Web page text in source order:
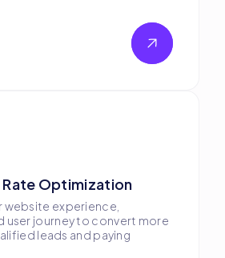
Optimization
website experience,
user journey to convert more
leads and paying